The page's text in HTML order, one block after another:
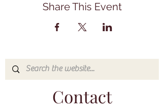
Share This Event
Contact